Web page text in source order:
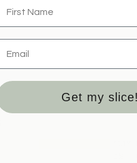
Get my slice!